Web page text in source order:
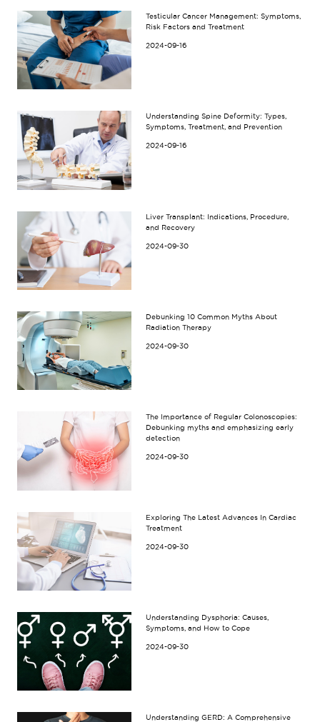
Testicular Cancer Management: Symptoms,
Risk Factors and Treatment
2024-09-16
Understanding Spine Deformity: Types,
Symptoms, Treatment, and Prevention
2024-09-16
Liver Transplant: Indications, Procedure,
and Recovery
2024-09-30
Debunking 10 Common Myths About
Radiation Therapy
2024-09-30
The Importance of Regular Colonoscopies:
Debunking myths and emphasizing early
detection
2024-09-30
Exploring The Latest Advances In Cardiac
Treatment
2024-09-30
Understanding Dysphoria: Causes,
Symptoms, and How to Cope
2024-09-30
Understanding GERD: A Comprehensive